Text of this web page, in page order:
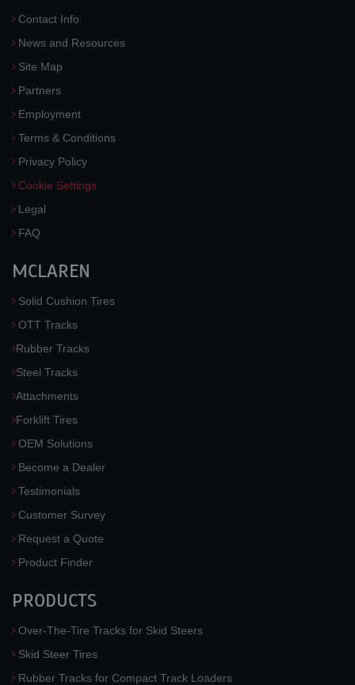
Contact Info
News and Resources
Site Map
Partners
Employment
Terms & Conditions
Privacy Policy
Cookie Settings
Legal
FAQ
MCLAREN
Solid Cushion Tires
OTT Tracks
Rubber Tracks
Steel Tracks
Attachments
Forklift Tires
OEM Solutions
Become a Dealer
Testimonials
Customer Survey
Request a Quote
Product Finder
PRODUCTS
Over-The-Tire Tracks for Skid Steers
Skid Steer Tires
Rubber Tracks for Compact Track Loaders